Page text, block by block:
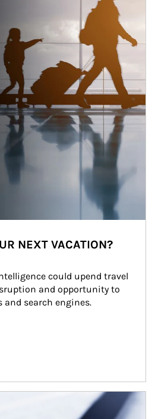
NEXT VACATION?
could upend travel
and opportunity to
and search engines.